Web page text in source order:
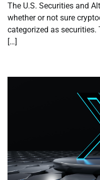
The U.S. Securities and
whether or not sure
categorized as securities.
[…]